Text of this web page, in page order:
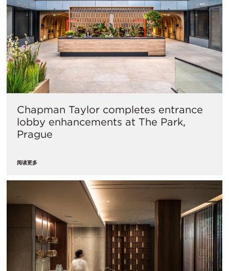
Chapman Taylor completes entrance
lobby enhancements at The Park,
Prague
阅读更多